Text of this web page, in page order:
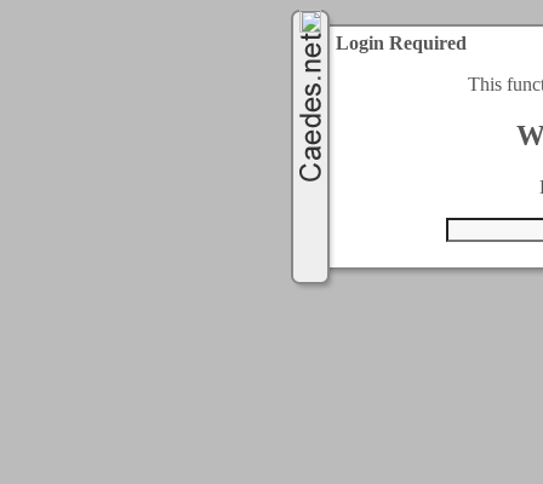
Login Required
This